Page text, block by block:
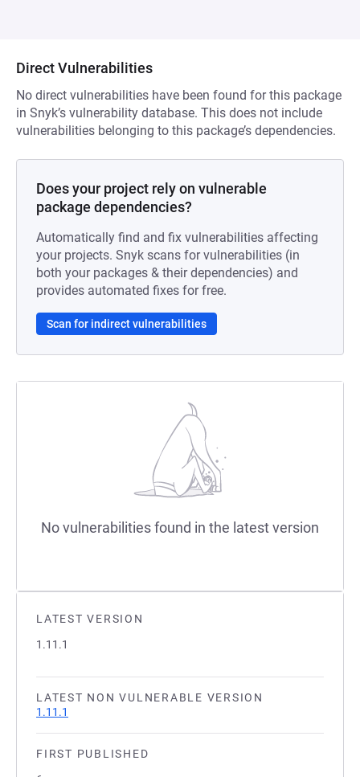
LATEST VERSION
1.11.1
LATEST NON VULNERABLE VERSION
1.11.1
FIRST PUBLISHED
Direct Vulnerabilities
No direct vulnerabilities have been found for this package
in Snyk’s vulnerability database. This does not include
vulnerabilities belonging to this package’s dependencies.
Does your project rely on vulnerable
package dependencies?
Automatically find and fix vulnerabilities affecting
your projects. Snyk scans for vulnerabilities (in
both your packages & their dependencies) and
provides automated fixes for free.
Scan for indirect vulnerabilities
No vulnerabilities found in the latest version